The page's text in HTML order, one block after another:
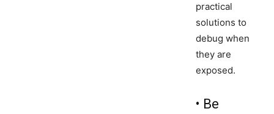
practical
solutions to
debug when
they are
exposed.
• Be